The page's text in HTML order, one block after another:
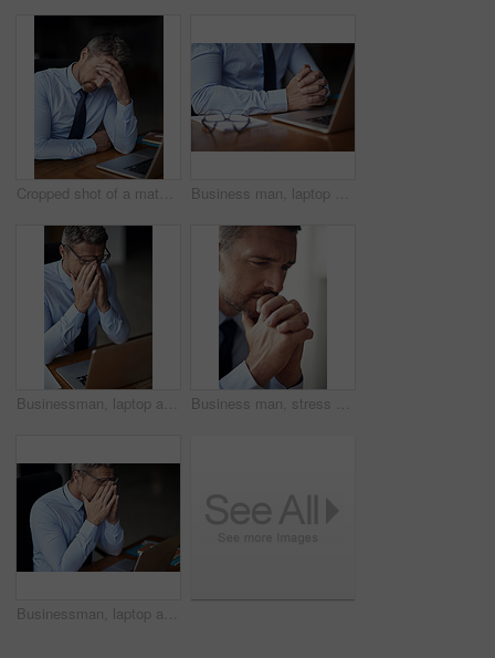
Cropped shot of a mature businessman looking anxious while working in his office Business man, laptop and hands for thinking in office, feedback and perspective on proposal. Male person, planning and reflection on productivity review, brainstorming and website for information
Businessman, laptop and eye strain for fatigue stress, 404 error and headache for burnout. Mature person, fail and glasses migraine for sight difficulty in office, audit panic and anxiety for tax Business man, stress and office with thinking and problem solving and pray hands from debt and bankruptcy. Broker, financial and stock fail at work with tired, fatigue and depressed from mistake
Businessman, laptop and eye strain for stress or crisis, 404 glitch and headache for mistake. Mature person, fail and glasses for migraine or project management disaster, bankruptcy panic and anxiety